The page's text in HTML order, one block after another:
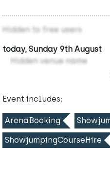
Hidden to free users
today, Sunday 9th August
Hidden venue name
Event includes:
ArenaBooking
ShowjumpingCourseHire